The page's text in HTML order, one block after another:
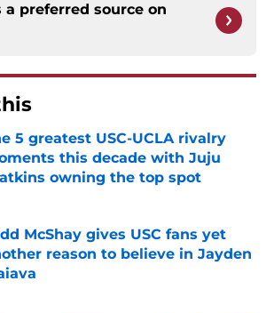
a preferred source on
5 greatest USC-UCLA rivalry
this decade with Juju
owning the top spot
by on Invalid Date
McShay gives USC fans yet
reason to believe in Jayden
by on Invalid Date